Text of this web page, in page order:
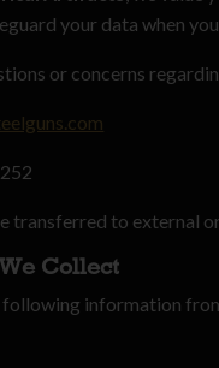
your data when
or concerns
transferred to external
Collect
information